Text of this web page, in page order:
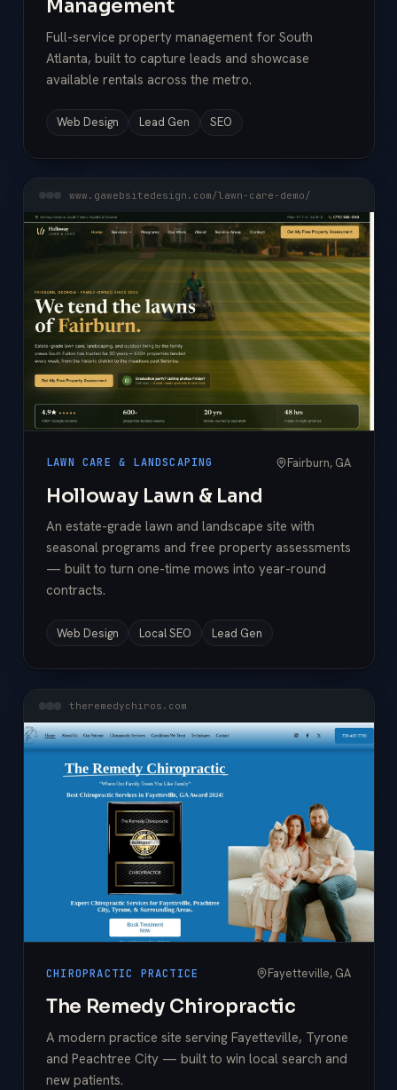
Management
Full-service property management for South
Atlanta, built to capture leads and showcase
available rentals across the metro.
Web Design Lead Gen SEO
www.gawebsitedesign.com/lawn-care-demo/
LAWN CARE & LANDSCAPING Fairburn, GA
Holloway Lawn & Land
An estate-grade lawn and landscape site with
seasonal programs and free property assessments
— built to turn one-time mows into year-round
contracts.
Web Design Local SEO Lead Gen
theremedychiros.com
CHIROPRACTIC PRACTICE Fayetteville, GA
The Remedy Chiropractic
A modern practice site serving Fayetteville, Tyrone
and Peachtree City — built to win local search and
new patients.